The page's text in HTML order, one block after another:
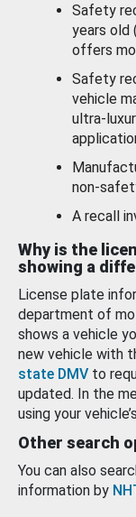
Safety
years old
offers
Safety
vehicle
ultra-
non-
A recall
Why is the
showing a
License plate
department of
shows a vehicle
new vehicle with
state DMV to
updated. In the
using your
Other search
You can also
information by